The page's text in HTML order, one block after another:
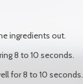
ingredients out.
8 to 10 seconds.
for 8 to 10 seconds.